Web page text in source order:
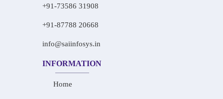
+91-73586 31908
+91-87788 20668
info@saiinfosys.in
INFORMATION
Home